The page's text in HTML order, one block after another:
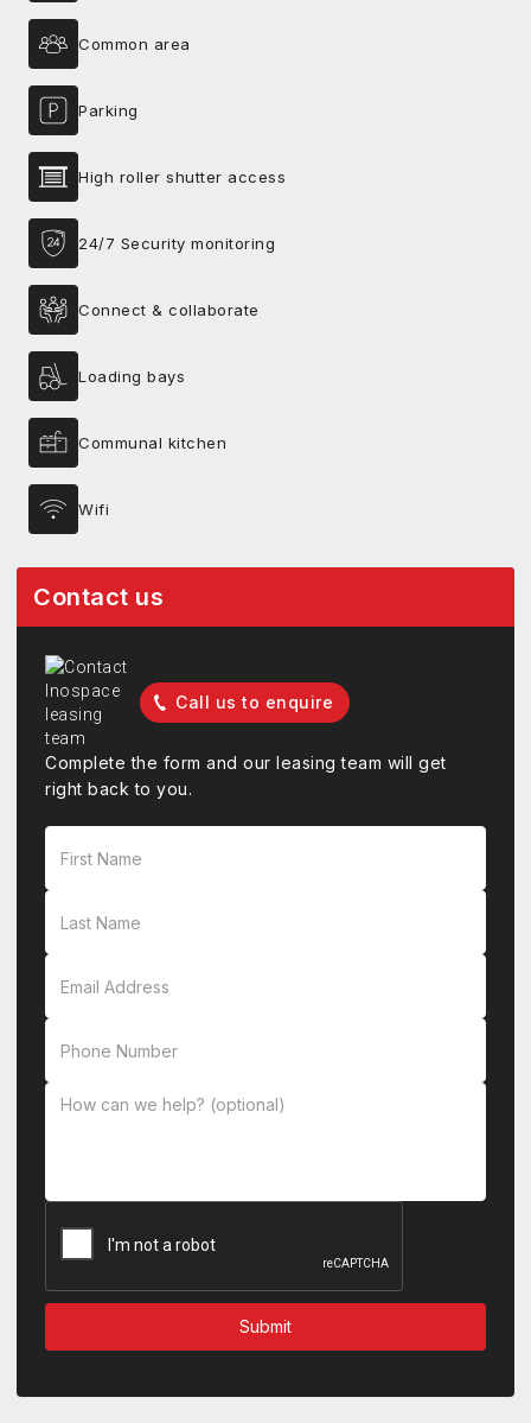
Common area
Parking
High roller shutter access
24/7 Security monitoring
Connect & collaborate
Loading bays
Communal kitchen
Wifi
Contact us
Call us to enquire
Complete the form and our leasing team will get
right back to you.